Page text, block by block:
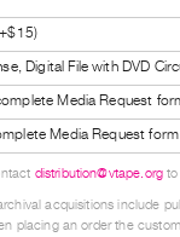
Digital File with DVD
Media Request
Media Request
distribution@vtape.org to
acquisitions include
placing an order the